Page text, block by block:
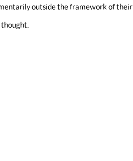
outside the framework of their